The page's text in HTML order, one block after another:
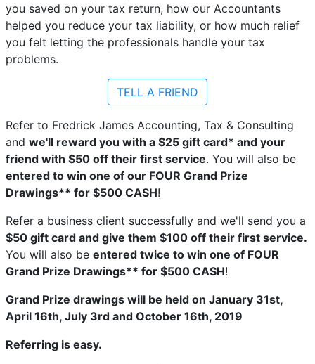
you saved on your tax return, how our Accountants
helped you reduce your tax liability, or how much relief
you felt letting the professionals handle your tax
problems.
TELL A FRIEND
Refer to Fredrick James Accounting, Tax & Consulting
and we'll reward you with a $25 gift card* and your
friend with $50 off their first service. You will also be
entered to win one of our FOUR Grand Prize
Drawings** for $500 CASH!
Refer a business client successfully and we'll send you a
$50 gift card and give them $100 off their first service.
You will also be entered twice to win one of FOUR
Grand Prize Drawings** for $500 CASH!
Grand Prize drawings will be held on January 31st,
April 16th, July 3rd and October 16th, 2019
Referring is easy.